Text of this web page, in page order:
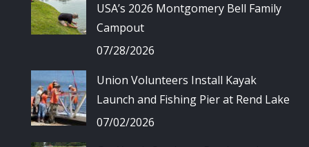
USA’s 2026 Montgomery Bell Family
Campout
07/28/2026
Union Volunteers Install Kayak
Launch and Fishing Pier at Rend Lake
07/02/2026